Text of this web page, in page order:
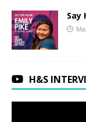
Say
H&S